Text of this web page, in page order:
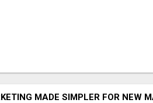
MADE SIMPLER FOR NEW